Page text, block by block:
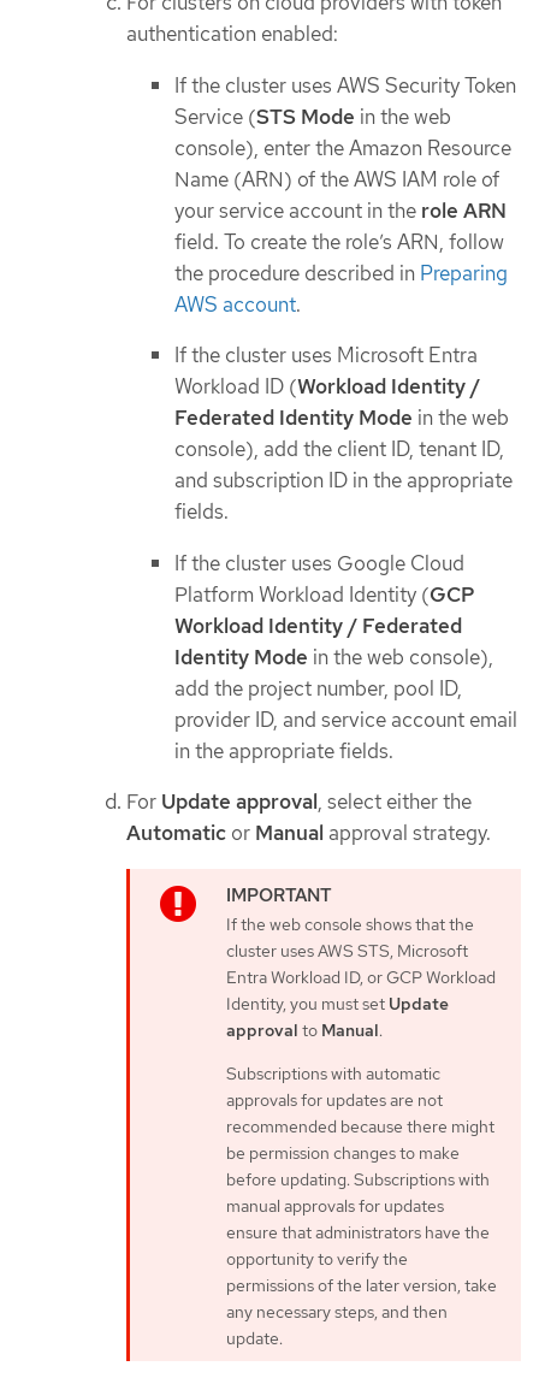
authentication enabled:
If the cluster uses AWS Security Token
Service (STS Mode in the web
console), enter the Amazon Resource
Name (ARN) of the AWS IAM role of
your service account in the role ARN
field. To create the role’s ARN, follow
the procedure described in Preparing
AWS account.
If the cluster uses Microsoft Entra
Workload ID (Workload Identity /
Federated Identity Mode in the web
console), add the client ID, tenant ID,
and subscription ID in the appropriate
fields.
If the cluster uses Google Cloud
Platform Workload Identity (GCP
Workload Identity / Federated
Identity Mode in the web console),
add the project number, pool ID,
provider ID, and service account email
in the appropriate fields.
For Update approval, select either the
Automatic or Manual approval strategy.
If the web console shows that the
cluster uses AWS STS, Microsoft
Entra Workload ID, or GCP Workload
Identity, you must set Update
approval to Manual.
Subscriptions with automatic
approvals for updates are not
recommended because there might
be permission changes to make
before updating. Subscriptions with
manual approvals for updates
ensure that administrators have the
opportunity to verify the
permissions of the later version, take
any necessary steps, and then
update.